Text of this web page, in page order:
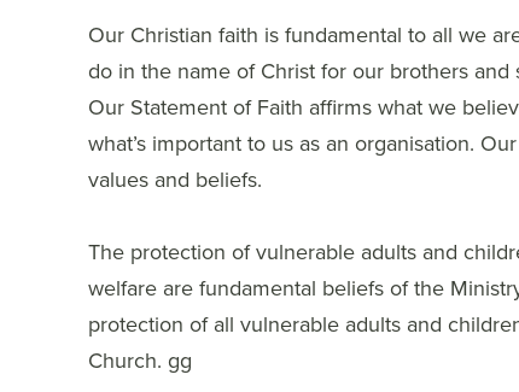
Our Christian faith is fundamental to all we
do in the name of Christ for our brothers
Our Statement of Faith affirms what we
what’s important to us as an organisation.
values and beliefs.
The protection of vulnerable adults and
welfare are fundamental beliefs of the
protection of all vulnerable adults and
Church. gg